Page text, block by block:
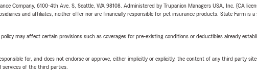
Company, 6100-4th Ave. S, Seattle, WA 98108. Administered by Trupanion Managers USA, Inc. (CA
and affiliates, neither offer nor are financially responsible for pet insurance products. State Farm is
may affect certain provisions such as coverages for pre-existing conditions or deductibles already
for, and does not endorse or approve, either implicitly or explicitly, the content of any third party
of the third parties.